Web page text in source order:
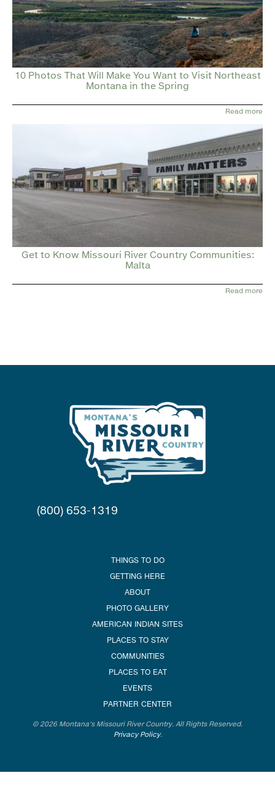
10 Photos That Will Make You Want to Visit Northeast
Montana in the Spring
Read more
Get to Know Missouri River Country Communities:
Malta
Read more
(800) 653-1319
THINGS TO DO
GETTING HERE
ABOUT
PHOTO GALLERY
AMERICAN INDIAN SITES
PLACES TO STAY
COMMUNITIES
PLACES TO EAT
EVENTS
PARTNER CENTER
© 2026 Montana's Missouri River Country. All Rights Reserved.
Privacy Policy.